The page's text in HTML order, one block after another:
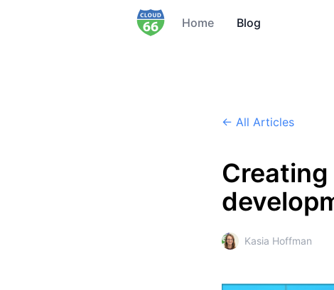
Home Blog
← All Articles
Kasia Hoffman